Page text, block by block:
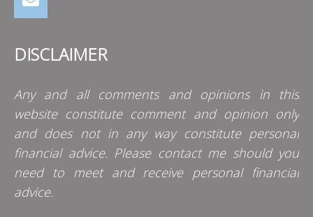
DISCLAIMER
Any and all comments and opinions in this
website constitute comment and opinion only
and does not in any way constitute personal
financial advice. Please contact me should you
need to meet and receive personal financial
advice.